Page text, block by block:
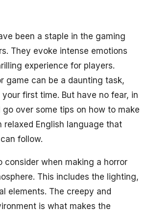
been a staple in the gaming
They evoke intense emotions
experience for players.
game can be a daunting task,
first time. But have no fear, in
go over some tips on how to make
relaxed English language that
follow.
consider when making a horror
This includes the lighting,
elements. The creepy and
is what makes the